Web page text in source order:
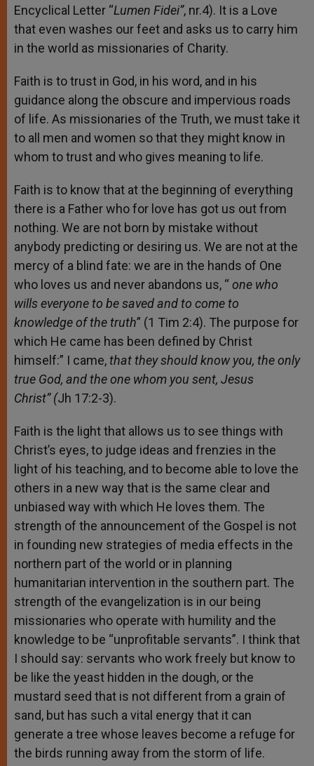
Encyclical Letter “Lumen Fidei”, nr.4). It is a Love
that even washes our feet and asks us to carry him
in the world as missionaries of Charity.
Faith is to trust in God, in his word, and in his
guidance along the obscure and impervious roads
of life. As missionaries of the Truth, we must take it
to all men and women so that they might know in
whom to trust and who gives meaning to life.
Faith is to know that at the beginning of everything
there is a Father who for love has got us out from
nothing. We are not born by mistake without
anybody predicting or desiring us. We are not at the
mercy of a blind fate: we are in the hands of One
who loves us and never abandons us, “one who
wills everyone to be saved and to come to
knowledge of the truth” (1 Tim 2:4). The purpose for
which He came has been defined by Christ
himself:” I came,that they should know you, the only
true God, and the one whom you sent, Jesus
Christ” (Jh 17:2-3).
Faith is the light that allows us to see things with
Christ’s eyes, to judge ideas and frenzies in the
light of his teaching, and to become able to love the
others in a new way that is the same clear and
unbiased way with which He loves them. The
strength of the announcement of the Gospel is not
in founding new strategies of media effects in the
northern part of the world or in planning
humanitarian intervention in the southern part. The
strength of the evangelization is in our being
missionaries who operate with humility and the
knowledge to be “unprofitable servants”. I think that
I should say: servants who work freely but know to
be like the yeast hidden in the dough, or the
mustard seed that is not different from a grain of
sand, but has such a vital energy that it can
generate a tree whose leaves become a refuge for
the birds running away from the storm of life.